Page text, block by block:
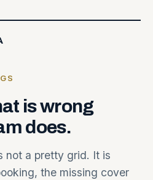
iswrong
does.
not a pretty grid. It is
the missing cover